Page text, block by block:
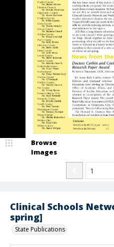
Clinical Schools
spring]
State Publications
Browse
Images